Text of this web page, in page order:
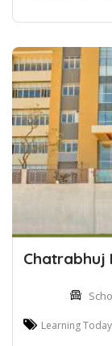
Chatrabhuj
Learning